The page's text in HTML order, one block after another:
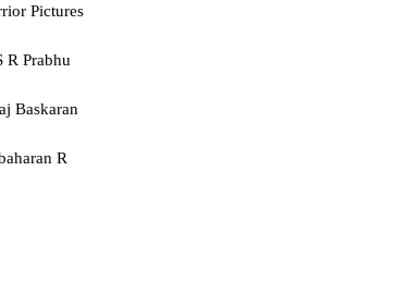
Pictures
R Prabhu
Baskaran
R